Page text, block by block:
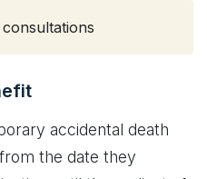
accidental death
the date they